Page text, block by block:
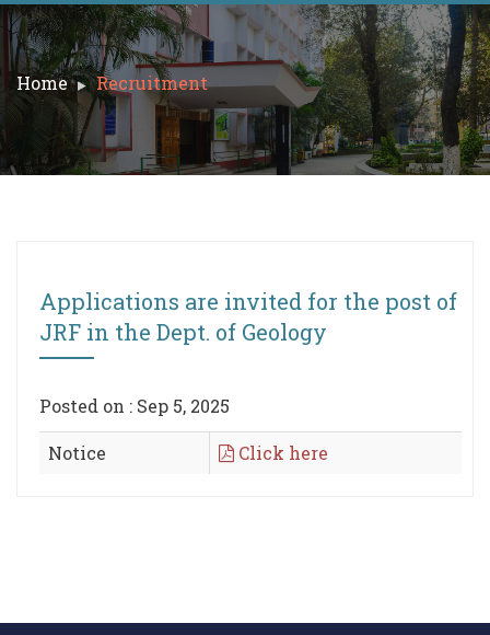
Home Recruitment
Applications are invited for the post of
JRF in the Dept. of Geology
Posted on : Sep 5, 2025
Notice Click here